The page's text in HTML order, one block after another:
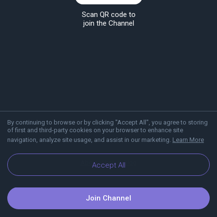
By continuing to browse or by clicking "Accept All", you agree to storing
of first and third-party cookies on your browser to enhance site
navigation, analyze site usage, and assist in our marketing. Learn More
Accept All
Scan QR code to
join the Channel
About Viber Blog
Join Channel